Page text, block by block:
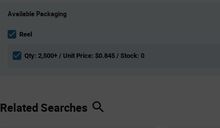
Variant
section
Available Packaging
Reel
Qty: 2,500+ / Unit Price: $0.845 / Stock: 0
Related Searches